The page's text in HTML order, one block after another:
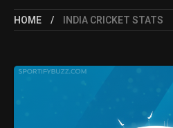
HOME INDIA CRICKET STATS